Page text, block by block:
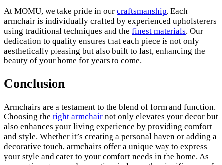
At MOMU, we take pride in our craftsmanship. Each
armchair is individually crafted by experienced upholsterers
using traditional techniques and the finest materials. Our
dedication to quality ensures that each piece is not only
aesthetically pleasing but also built to last, enhancing the
beauty of your home for years to come.
Conclusion
Armchairs are a testament to the blend of form and function.
Choosing the right armchair not only elevates your decor but
also enhances your living experience by providing comfort
and style. Whether it’s creating a personal haven or adding a
decorative touch, armchairs offer a unique way to express
your style and cater to your comfort needs in the home. As